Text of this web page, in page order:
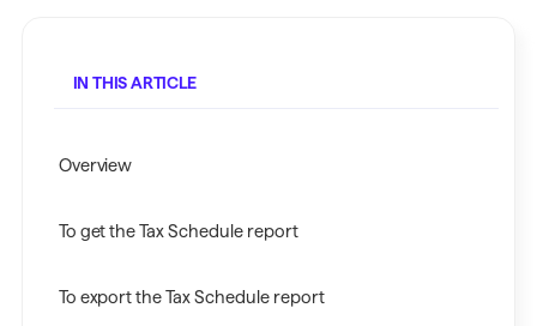
IN THIS ARTICLE
Overview
To get the Tax Schedule report
To export the Tax Schedule report